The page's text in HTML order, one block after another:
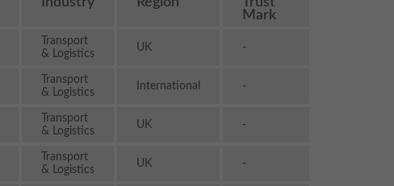
Mark
Transport
& Logistics
UK -
Transport
& Logistics
International -
Transport
& Logistics
UK -
Transport
& Logistics
UK -